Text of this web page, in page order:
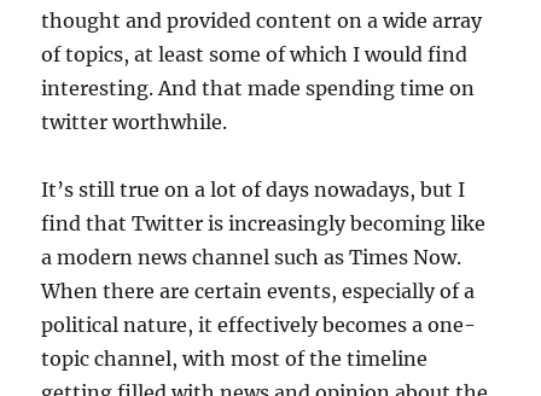
thought and provided content on a wide array
of topics, at least some of which I would find
interesting. And that made spending time on
twitter worthwhile.
It’s still true on a lot of days nowadays, but I
find that Twitter is increasingly becoming like
a modern news channel such as Times Now.
When there are certain events, especially of a
political nature, it effectively becomes a one-
topic channel, with most of the timeline